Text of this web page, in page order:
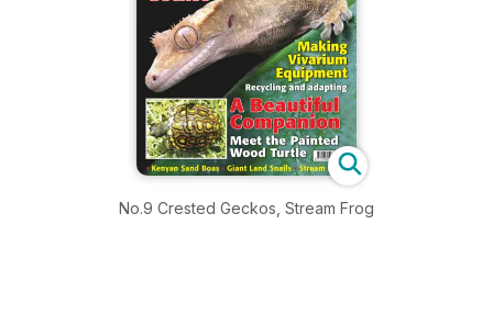
No.9 Crested Geckos, Stream Frog